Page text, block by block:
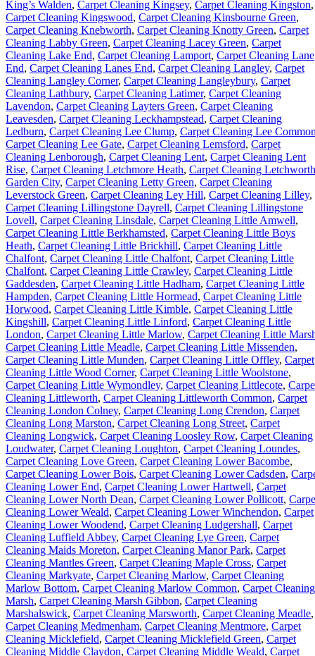
King’s Walden, Carpet Cleaning Kingsey, Carpet Cleaning Kingston,
Carpet Cleaning Kingswood, Carpet Cleaning Kinsbourne Green,
Carpet Cleaning Knebworth, Carpet Cleaning Knotty Green, Carpet
Cleaning Labby Green, Carpet Cleaning Lacey Green, Carpet
Cleaning Lake End, Carpet Cleaning Lamport, Carpet Cleaning Lane
End, Carpet Cleaning Lanes End, Carpet Cleaning Langley, Carpet
Cleaning Langley Corner, Carpet Cleaning Langleybury, Carpet
Cleaning Lathbury, Carpet Cleaning Latimer, Carpet Cleaning
Lavendon, Carpet Cleaning Layters Green, Carpet Cleaning
Leavesden, Carpet Cleaning Leckhampstead, Carpet Cleaning
Ledburn, Carpet Cleaning Lee Clump, Carpet Cleaning Lee
Carpet Cleaning Lee Gate, Carpet Cleaning Lemsford, Carpet
Cleaning Lenborough, Carpet Cleaning Lent, Carpet Cleaning Lent
Rise, Carpet Cleaning Letchmore Heath, Carpet Cleaning Letchworth
Garden City, Carpet Cleaning Letty Green, Carpet Cleaning
Leverstock Green, Carpet Cleaning Ley Hill, Carpet Cleaning Lilley,
Carpet Cleaning Lillingstone Dayrell, Carpet Cleaning Lillingstone
Lovell, Carpet Cleaning Linsdale, Carpet Cleaning Little Amwell,
Carpet Cleaning Little Berkhamsted, Carpet Cleaning Little Boys
Heath, Carpet Cleaning Little Brickhill, Carpet Cleaning Little
Chalfont, Carpet Cleaning Little Chalfont, Carpet Cleaning Little
Chalfont, Carpet Cleaning Little Crawley, Carpet Cleaning Little
Gaddesden, Carpet Cleaning Little Hadham, Carpet Cleaning Little
Hampden, Carpet Cleaning Little Hormead, Carpet Cleaning Little
Horwood, Carpet Cleaning Little Kimble, Carpet Cleaning Little
Kingshill, Carpet Cleaning Little Linford, Carpet Cleaning Little
London, Carpet Cleaning Little Marlow, Carpet Cleaning Little
Carpet Cleaning Little Meadle, Carpet Cleaning Little Missenden,
Carpet Cleaning Little Munden, Carpet Cleaning Little Offley, Carpet
Cleaning Little Wood Corner, Carpet Cleaning Little Woolstone,
Carpet Cleaning Little Wymondley, Carpet Cleaning Littlecote,
Cleaning Littleworth, Carpet Cleaning Littleworth Common, Carpet
Cleaning London Colney, Carpet Cleaning Long Crendon, Carpet
Cleaning Long Marston, Carpet Cleaning Long Street, Carpet
Cleaning Longwick, Carpet Cleaning Loosley Row, Carpet Cleaning
Loudwater, Carpet Cleaning Loughton, Carpet Cleaning Loundes,
Carpet Cleaning Love Green, Carpet Cleaning Lower Bacombe,
Carpet Cleaning Lower Bois, Carpet Cleaning Lower Cadsden,
Cleaning Lower End, Carpet Cleaning Lower Hartwell, Carpet
Cleaning Lower North Dean, Carpet Cleaning Lower Pollicott,
Cleaning Lower Weald, Carpet Cleaning Lower Winchendon, Carpet
Cleaning Lower Woodend, Carpet Cleaning Ludgershall, Carpet
Cleaning Luffield Abbey, Carpet Cleaning Lye Green, Carpet
Cleaning Maids Moreton, Carpet Cleaning Manor Park, Carpet
Cleaning Mantles Green, Carpet Cleaning Maple Cross, Carpet
Cleaning Markyate, Carpet Cleaning Marlow, Carpet Cleaning
Marlow Bottom, Carpet Cleaning Marlow Common, Carpet Cleaning
Marsh, Carpet Cleaning Marsh Gibbon, Carpet Cleaning
Marshalswick, Carpet Cleaning Marsworth, Carpet Cleaning Meadle,
Carpet Cleaning Medmenham, Carpet Cleaning Mentmore, Carpet
Cleaning Micklefield, Carpet Cleaning Micklefield Green, Carpet
Cleaning Middle Claydon, Carpet Cleaning Middle Weald, Carpet